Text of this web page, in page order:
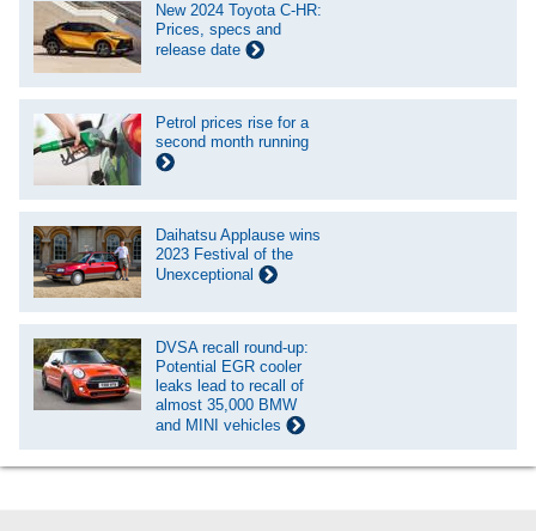
New 2024 Toyota C-HR:
Prices, specs and
release date
Petrol prices rise for a
second month running
Daihatsu Applause wins
2023 Festival of the
Unexceptional
DVSA recall round-up:
Potential EGR cooler
leaks lead to recall of
almost 35,000 BMW
and MINI vehicles